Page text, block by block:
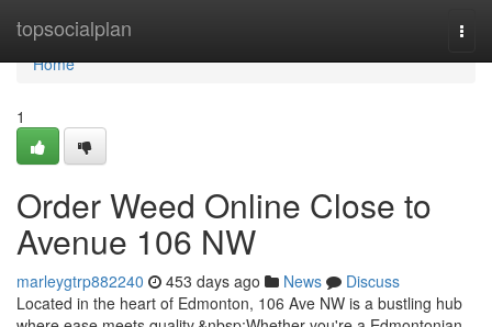
topsocialplan
Home
Home
1
Order Weed Online Close to
Avenue 106 NW
marleygtrp882240 453 days ago News
Discuss
Located in the heart of Edmonton, 106 Ave NW is a bustling hub